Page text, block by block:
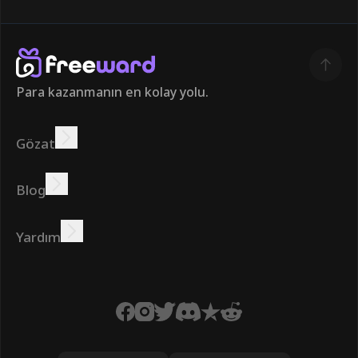
Para kazanmanın en kolay yolu.
Gözat
Kazanmak
Blog
Çevrimiçi kazanın
Yardım